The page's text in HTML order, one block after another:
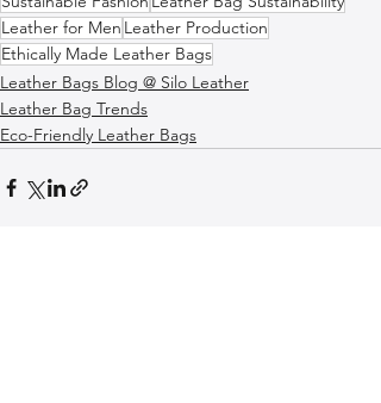
Leather for Men Leather Production
Ethically Made Leather Bags
Leather Bags Blog @ Silo Leather
Leather Bag Trends
Eco-Friendly Leather Bags